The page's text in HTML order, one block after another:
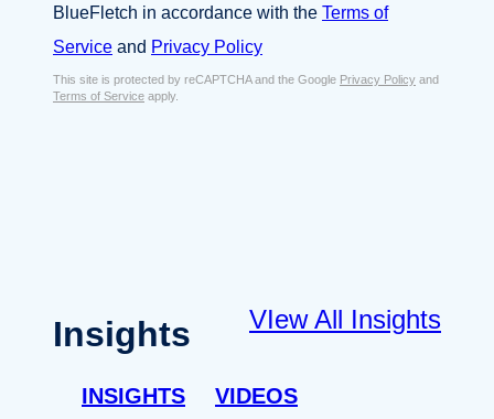
e
s
E
m
n
s
e
n
t
BlueFletch in accordance with the Terms of
Service and Privacy Policy
This site is protected by reCAPTCHA and the Google Privacy Policy and
Terms of Service apply.
Insights VIew All Insights
INSIGHTS VIDEOS